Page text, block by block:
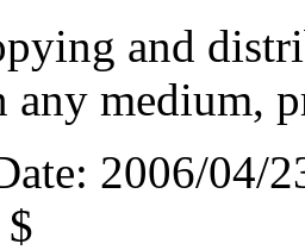
and
any medium,
2006/04/